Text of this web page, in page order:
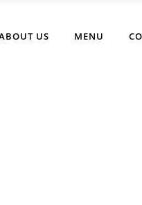
US MENU